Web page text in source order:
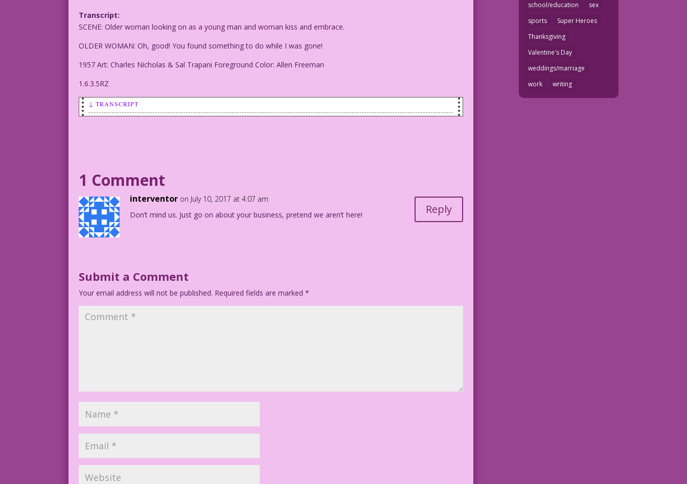
Transcript:
SCENE: Older woman looking on as a young man and woman kiss and embrace.
OLDER WOMAN: Oh, good! You found something to do while I was gone!
1957 Art: Charles Nicholas & Sal Trapani Foreground Color: Allen Freeman
1.6.3.5RZ
↓ TRANSCRIPT
1 Comment
interventor on July 10, 2017 at 4:07 am
Don’t mind us. Just go on about your business, pretend we aren’t here!
Reply
Submit a Comment
Your email address will not be published. Required fields are marked*
school/education
sex
sports
Super Heroes
Thanksgiving
Valentine's Day
weddings/marriage
work
writing